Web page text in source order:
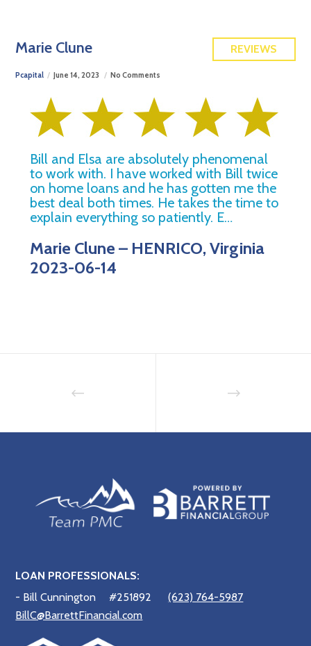
REVIEWS
Marie Clune
Pcapital June 14, 2023 No Comments
Bill and Elsa are absolutely phenomenal
to work with. I have worked with Bill twice
on home loans and he has gotten me the
best deal both times. He takes the time to
explain everything so patiently. E…
Marie Clune – HENRICO, Virginia
2023-06-14
LOAN PROFESSIONALS:
- Bill Cunnington
#251892
(623) 764-5987
BillC@BarrettFinancial.com